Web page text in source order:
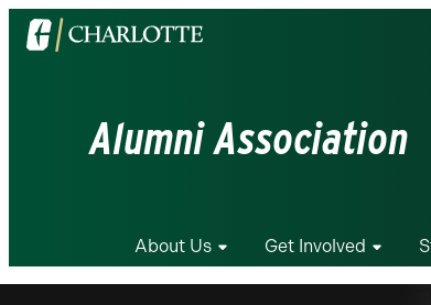
Visit
the
Alumni Association
About Us Get Involved